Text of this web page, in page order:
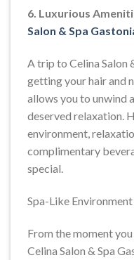
6. Luxurious
Salon & Spa
A trip to Celina Salon
getting your hair and
allows you to unwind
deserved relaxation.
environment,
complimentary
special.
Spa-Like Environment
From the moment
Celina Salon & Spa